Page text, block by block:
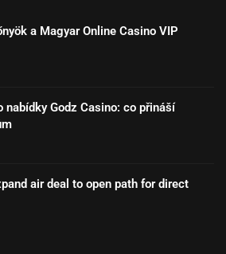
a Magyar Online Casino VIP
nabídky Godz Casino: co přináší
air deal to open path for direct